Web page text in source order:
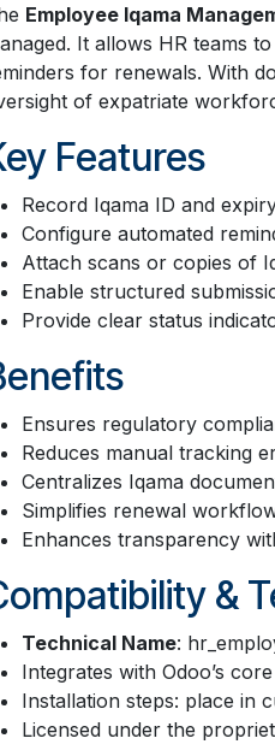
Employee Iqama
It allows HR teams
for renewals. With
of expatriate
Features
Record Iqama ID and
Configure automated
Attach scans or copies of
Enable structured
Provide clear status
Ensures regulatory
Reduces manual tracking
Centralizes Iqama
Simplifies renewal
Enhances transparency
&
Technical Name:
Integrates with Odoo’s
Installation steps: place in
Licensed under the